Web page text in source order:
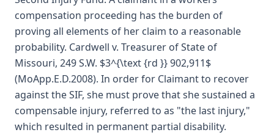
compensation proceeding has the burden of
proving all elements of her claim to a reasonable
probability. Cardwell v. Treasurer of State of
Missouri, 249 S.W. $3^{\text {rd }} 902,911$
(MoApp.E.D.2008). In order for Claimant to recover
against the SIF, she must prove that she sustained a
compensable injury, referred to as "the last injury,"
which resulted in permanent partial disability.